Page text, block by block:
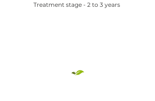
Treatment stage - 2 to 3 years